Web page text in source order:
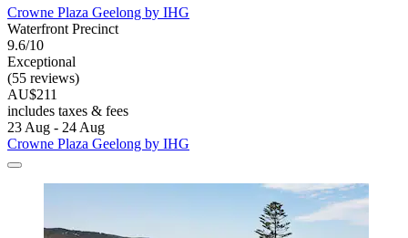
Crowne Plaza Geelong by IHG
Waterfront Precinct
9.6/10
Exceptional
(55 reviews)
AU$211
includes taxes & fees
23 Aug - 24 Aug
Crowne Plaza Geelong by IHG